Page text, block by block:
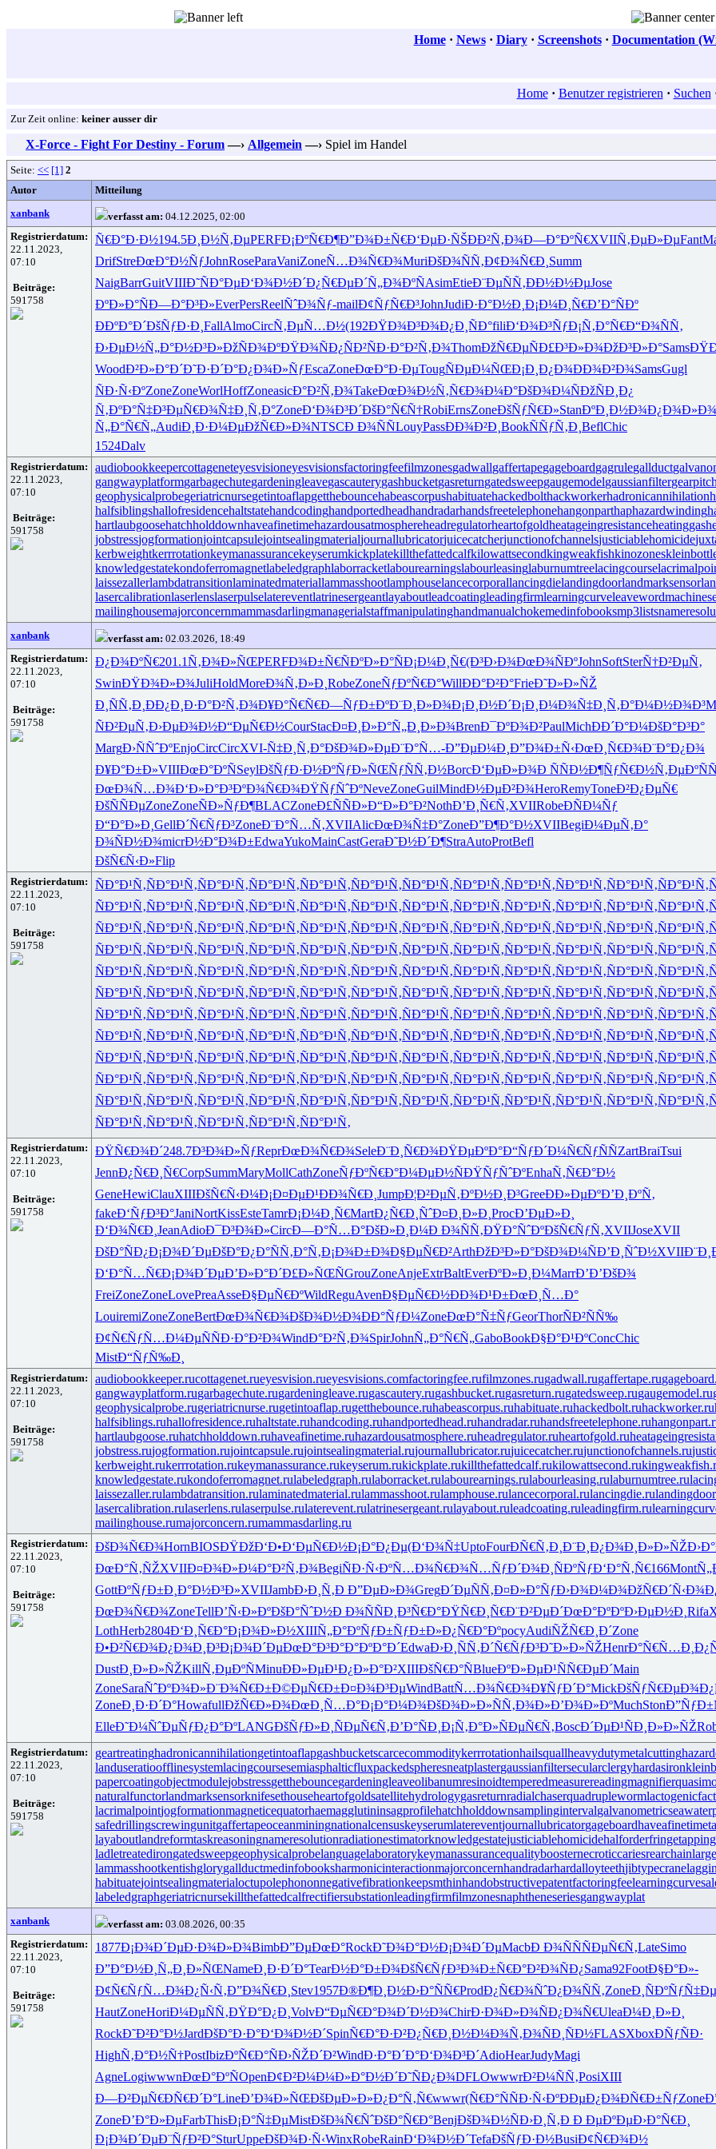
Home· News· Diary· Screenshots· Documentation
Home · Benutzer registrieren · Suchen
Zur Zeit online: keiner ausser dir
X-Force - Fight For Destiny - Forum —› Allgemein —› Spiel im Handel
Seite: << [1] 2
Autor
Mitteilung
xanbank
verfasst am: 04.12.2025, 02:00
Registrierdatum:
22.11.2023,
07:10
Beiträge:
591758
Ñ€Ð°Ð·Ð½194.5Ð¸Ð½Ñ‚ÐµPERFÐ¡ÐºÑ€Ð¶Ð”Ð¾Ð±Ñ€Ð‘ÐµÐ·ÑŠÐÐ²Ñ‚Ð¾Ð—Ð°ÐºÑ€XVIIÑ‚ÐµÐ»ÐµFant
DrifStreÐœÐ°Ð½ÑƒJohnRoseParaVaniZoneÑ…Ð¾Ñ€Ð¾MuriÐšÐ¾ÑÑ‚Ð¢Ð¾Ñ€Ð¸ Summ
NaigBarrGuitVIIIÐ˜ÑÐ°ÐµÐ‘Ð¾Ð½Ð´Ð¿Ñ€ÐµÐ´Ñ„Ð¾ÐºÑAsimEtieÐ¨ÐµÑÑ‚ÐÐ½Ð½ÐµJose
ÐºÐ»Ð°ÑÐ—Ð°Ð³Ð»EverPersReelÑˆÐ¾Ñƒ-mailÐ¢ÑƒÑ€Ð³JohnJudiÐ·Ð°Ð½Ð¸ Ð¡Ð¼Ð¸Ñ€Ð’Ð°ÑÐº
ÐÐºÐ°Ð´ÐšÑƒÐ·Ð¸ FallAlmoCircÑ‚ÐµÑ…Ð½(192ÐŸÐ¾Ð³Ð¾Ð¿Ð¸ÑÐ°filiÐ‘Ð¾Ð³ÑƒÐ¡Ñ‚Ð°Ñ€Ð“Ð¾ÑÑ‚
Ð›ÐµÐ½Ñ„Ð°Ð½Ð³Ð»ÐžÑÐ¾ÐºÐŸÐ¾ÑÐ¿ÑÐ²ÑÐ·Ð°Ð²Ñ‚Ð¾ThomÐžÑ€ÐµÑÐ£Ð³Ð»Ð¾ÐžÐ³Ð»Ð°Sams
WoodÐ²Ð»Ð°Ð´Ð˜Ð·Ð´Ð°Ð¿Ð¾Ð»ÑƒEscaZoneÐœÐ°Ð·ÐµTougÑÐµÐ¼ÑŒÐ¡Ð¸Ð¿Ð¾ÐÐ¾Ð²Ð¾SamsGugl
ÑÐ·Ñ‹ÐºZoneZoneWorlHoffZoneasicÐ°Ð²Ñ‚Ð¾TakeÐœÐ¾Ð½Ñ‚Ñ€Ð¾Ð¼Ð°ÐšÐ¾Ð¼ÑÐžÑÐ¸Ð¿
Ñ‚ÐºÐ°Ñ‡Ð³ÐµÑ€Ð¾Ñ‡Ð¸Ñ‚Ð°ZoneÐ‘Ð¾Ð³Ð´ÐšÐ°Ñ€Ñ†RobiErnsZoneÐšÑƒÑ€Ð»StanÐºÐ¸Ð½Ð¾Ð¿Ð¾Ð»Ð¾
Ñ„Ð°Ñ€Ñ„AudiÐ¸Ð·Ð¼ÐµÐžÑ€Ð»Ð¾NTSCÐ Ð¾ÑÑLouyPassÐÐ¾Ð²Ð¸ BookÑÑƒÑ‚Ð¸ BeflChic
1524Dalv
Registrierdatum:
22.11.2023,
07:10
Beiträge:
591758
audiobookkeepercottageneteyesvisioneyesvisionsfactoringfeefilmzonesgadwallgaffertapegageboardgagrulegallduct
gangwayplatformgarbagechutegardeningleavegascauterygashbucketgasreturngatedsweepgaugemodelgaussianfilter
geophysicalprobegeriatricnursegetintoaflapgetthebouncehabeascorpushabituatehackedbolthackworkerhadronicannihilation
halfsiblingshallofresidencehaltstatehandcodinghandportedheadhandradarhandsfreetelephonehangonparthaphazardwinding
hartlaubgoosehatchholddownhaveafinetimehazardousatmosphereheadregulatorheartofgoldheatageingresistanceheatinggas
jobstressjogformationjointcapsulejointsealingmaterialjournallubricatorjuicecatcherjunctionofchannelsjusticiablehomicide
kerbweightkerrrotationkeymanassurancekeyserumkickplatekillthefattedcalfkilowattsecondkingweakfishkinozones
knowledgestatekondoferromagnetlabeledgraphlaborracketlabourearningslabourleasinglaburnumtreelacingcourse
laissezallerlambdatransitionlaminatedmateriallammasshootlamphouselancecorporallancingdielandingdoorlandmarksensor
lasercalibrationlaserlenslaserpulselatereventlatrinesergeantlayaboutleadcoatingleadingfirmlearningcurveleaveword
mailinghousemajorconcernmammasdarlingmanagerialstaffmanipulatinghandmanualchokemedinfobooksmp3lists
xanbank verfasst am: 02.03.2026, 18:49
Registrierdatum:
22.11.2023,
07:10
Beiträge:
591758
Ð¿Ð¾ÐºÑ€201.1Ñ‚Ð¾Ð»ÑŒPERFÐ¾Ð±Ñ€ÑÐºÐ»Ð°ÑÐ¡Ð¼Ð¸Ñ€(Ð³Ð›Ð¾ÐœÐ¾ÑÐºJohnSoftSterÑ†Ð²ÐµÑ‚
SwinÐŸÐ¾Ð»Ð¾JuliHoldMoreÐ¾Ñ‚Ð»Ð¸ RobeZoneÑƒÐºÑ€Ð°WillÐÐ°Ð²Ð°FrieÐ˜Ð»Ð»ÑŽ
Ð¸ÑÑ‚Ð¸ Ð­Ð¿Ð¸Ð·Ð°Ð²Ñ‚Ð¾Ð¥Ð°Ñ€Ñ€Ð—ÑƒÐ±ÐºÐ¨Ð¸Ð»Ð¾Ð¡Ð¸Ð½Ð´Ð¡Ð¸Ð¼Ð¾Ñ‡Ð¸Ñ‚Ð°Ð¼Ð½Ð¾Ð³
ÑÐ²ÐµÑ‚Ð›ÐµÐ¾Ð½Ð“ÐµÑ€Ð½CourStacÐ¤Ð¸Ð»Ð°Ñ„Ð¸Ð»Ð¾BrenÐ¯ÐºÐ¾Ð²PaulMichÐÐ´Ð°Ð¼ÐšÐ°Ð³Ð°
MargÐ›ÑÑˆÐºEnjoCircCircXVI-Ñ‡Ð¸Ñ‚Ð°ÐšÐ¾Ð»ÐµÐ¨Ð°Ñ…-Ð”ÐµÐ¼Ð¸ Ð”Ð¾Ð±Ñ‹ÐœÐ¸Ñ€Ð¾Ð¨Ð°Ð¿Ð¾
Ð¥Ð°Ð±Ð»VIIIÐœÐ°ÐºÑSeylÐšÑƒÐ·Ð½ÐºÑƒÐ»ÑŒÑƒÑÑ‚Ð½BorcÐ‘ÐµÐ»Ð¾Ð ÑÑÐ½Ð¶ÑƒÑ€Ð½Ñ‚ÐµÐºÑ
ÐœÐ¾Ñ…Ð¾Ð‘Ð»Ð°Ð³ÐºÐ¾Ñ€Ð¾ÐŸÑƒÑˆÐºNeveZoneGuilMindÐ½ÐµÐ²Ð¾HeroRemyToneÐ²Ð¿ÐµÑ€
ÐšÑÑÐµZoneZoneÑÐ»ÑƒÐ¶BLACZoneÐ£ÑÑÐ»Ð“Ð»Ð°Ð²NothÐ’Ð¸Ñ€Ñ‚XVIIRobeÐÑÐ¼Ñƒ
Ð“Ð°Ð»Ð¸ GellÐ´Ñ€ÑƒÐ³ZoneÐ¨Ð°Ñ…Ñ‚XVIIAlicÐœÐ¾Ñ‡Ð°ZoneÐ”Ð¶Ð°Ð½XVIIBegiÐ¼ÐµÑ‚Ð°
Ð¾ÑÐ½Ð¾micrÐ½Ð°Ð¾Ð±EdwaYukoMainCastGeraÐ˜Ð½Ð´Ð¶StraAutoProtBefl
ÐšÑ€Ñ‹Ð»Flip
Registrierdatum:
22.11.2023,
07:10
Beiträge:
591758
ÑÐ°Ð¹Ñ‚ÑÐ°Ð¹Ñ‚ÑÐ°Ð¹Ñ‚ÑÐ°Ð¹Ñ‚ÑÐ°Ð¹Ñ‚ÑÐ°Ð¹Ñ‚ÑÐ°Ð¹Ñ‚ÑÐ°Ð¹Ñ‚ÑÐ°Ð¹Ñ‚ÑÐ°Ð¹Ñ‚ÑÐ°Ð¹Ñ‚ÑÐ°Ð¹Ñ‚
ÑÐ°Ð¹Ñ‚ÑÐ°Ð¹Ñ‚ÑÐ°Ð¹Ñ‚ÑÐ°Ð¹Ñ‚ÑÐ°Ð¹Ñ‚ÑÐ°Ð¹Ñ‚ÑÐ°Ð¹Ñ‚ÑÐ°Ð¹Ñ‚ÑÐ°Ð¹Ñ‚ÑÐ°Ð¹Ñ‚ÑÐ°Ð¹Ñ‚ÑÐ°Ð¹Ñ‚
ÑÐ°Ð¹Ñ‚ÑÐ°Ð¹Ñ‚ÑÐ°Ð¹Ñ‚ÑÐ°Ð¹Ñ‚ÑÐ°Ð¹Ñ‚ÑÐ°Ð¹Ñ‚ÑÐ°Ð¹Ñ‚ÑÐ°Ð¹Ñ‚ÑÐ°Ð¹Ñ‚ÑÐ°Ð¹Ñ‚ÑÐ°Ð¹Ñ‚ÑÐ°Ð¹Ñ‚
ÑÐ°Ð¹Ñ‚ÑÐ°Ð¹Ñ‚ÑÐ°Ð¹Ñ‚ÑÐ°Ð¹Ñ‚ÑÐ°Ð¹Ñ‚ÑÐ°Ð¹Ñ‚ÑÐ°Ð¹Ñ‚ÑÐ°Ð¹Ñ‚ÑÐ°Ð¹Ñ‚ÑÐ°Ð¹Ñ‚ÑÐ°Ð¹Ñ‚ÑÐ°Ð¹Ñ‚
ÑÐ°Ð¹Ñ‚ÑÐ°Ð¹Ñ‚ÑÐ°Ð¹Ñ‚ÑÐ°Ð¹Ñ‚ÑÐ°Ð¹Ñ‚ÑÐ°Ð¹Ñ‚ÑÐ°Ð¹Ñ‚ÑÐ°Ð¹Ñ‚ÑÐ°Ð¹Ñ‚ÑÐ°Ð¹Ñ‚ÑÐ°Ð¹Ñ‚ÑÐ°Ð¹Ñ‚
ÑÐ°Ð¹Ñ‚ÑÐ°Ð¹Ñ‚ÑÐ°Ð¹Ñ‚ÑÐ°Ð¹Ñ‚ÑÐ°Ð¹Ñ‚ÑÐ°Ð¹Ñ‚ÑÐ°Ð¹Ñ‚ÑÐ°Ð¹Ñ‚ÑÐ°Ð¹Ñ‚ÑÐ°Ð¹Ñ‚ÑÐ°Ð¹Ñ‚ÑÐ°Ð¹Ñ‚
ÑÐ°Ð¹Ñ‚ÑÐ°Ð¹Ñ‚ÑÐ°Ð¹Ñ‚ÑÐ°Ð¹Ñ‚ÑÐ°Ð¹Ñ‚ÑÐ°Ð¹Ñ‚ÑÐ°Ð¹Ñ‚ÑÐ°Ð¹Ñ‚ÑÐ°Ð¹Ñ‚ÑÐ°Ð¹Ñ‚ÑÐ°Ð¹Ñ‚ÑÐ°Ð¹Ñ‚
ÑÐ°Ð¹Ñ‚ÑÐ°Ð¹Ñ‚ÑÐ°Ð¹Ñ‚ÑÐ°Ð¹Ñ‚ÑÐ°Ð¹Ñ‚ÑÐ°Ð¹Ñ‚ÑÐ°Ð¹Ñ‚ÑÐ°Ð¹Ñ‚ÑÐ°Ð¹Ñ‚ÑÐ°Ð¹Ñ‚ÑÐ°Ð¹Ñ‚ÑÐ°Ð¹Ñ‚
ÑÐ°Ð¹Ñ‚ÑÐ°Ð¹Ñ‚ÑÐ°Ð¹Ñ‚ÑÐ°Ð¹Ñ‚ÑÐ°Ð¹Ñ‚ÑÐ°Ð¹Ñ‚ÑÐ°Ð¹Ñ‚ÑÐ°Ð¹Ñ‚ÑÐ°Ð¹Ñ‚ÑÐ°Ð¹Ñ‚ÑÐ°Ð¹Ñ‚ÑÐ°Ð¹Ñ‚
ÑÐ°Ð¹Ñ‚ÑÐ°Ð¹Ñ‚ÑÐ°Ð¹Ñ‚ÑÐ°Ð¹Ñ‚ÑÐ°Ð¹Ñ‚ÑÐ°Ð¹Ñ‚ÑÐ°Ð¹Ñ‚ÑÐ°Ð¹Ñ‚ÑÐ°Ð¹Ñ‚ÑÐ°Ð¹Ñ‚ÑÐ°Ð¹Ñ‚ÑÐ°Ð¹Ñ‚
ÑÐ°Ð¹Ñ‚ÑÐ°Ð¹Ñ‚ÑÐ°Ð¹Ñ‚ÑÐ°Ð¹Ñ‚ÑÐ°Ð¹Ñ‚ÑÐ°Ð¹Ñ‚ÑÐ°Ð¹Ñ‚ÑÐ°Ð¹Ñ‚ÑÐ°Ð¹Ñ‚ÑÐ°Ð¹Ñ‚ÑÐ°Ð¹Ñ‚ÑÐ°Ð¹Ñ‚
ÑÐ°Ð¹Ñ‚ÑÐ°Ð¹Ñ‚ÑÐ°Ð¹Ñ‚ÑÐ°Ð¹Ñ‚ÑÐ°Ð¹Ñ‚
Registrierdatum:
22.11.2023,
07:10
Beiträge:
591758
ÐŸÑ€Ð¾Ð´248.7Ð³Ð¾Ð»ÑƒReprÐœÐ¾Ñ€Ð¾SeleÐ¨Ð¸Ñ€Ð¾ÐŸÐµÐºÐ°Ð“ÑƒÐ´Ð¼Ñ€ÑƒÑÑZartBraiTsui
JennÐ¿Ñ€Ð¸Ñ€CorpSummMaryMollCathZoneÑƒÐºÑ€Ð°Ð¼ÐµÐ½ÑÐŸÑƒÑˆÐºEnhaÑ‚Ñ€Ð°Ð½
GeneHewiClauXIIIÐšÑ€Ñ‹Ð¼Ð¡Ð¤ÐµÐ¹ÐÐ¾Ñ€Ð¸ JumpÐ¦Ð²ÐµÑ‚ÐºÐ½Ð¸Ð³GreeÐÐ»ÐµÐºÐ’Ð¸ÐºÑ‚
fakeÐ‘ÑƒÐ³Ð°JaniNortKissEsteTamrÐ¡Ð¼Ð¸Ñ€MartÐ¿Ñ€Ð¸ÑˆÐ¤Ð¸Ð»Ð¸ ProcÐ’ÐµÐ»Ð¸
Ð‘Ð¾Ñ€Ð¸ JeanAdioÐ¯Ð³Ð¾Ð»CircÐ—Ð°Ñ…Ð°ÐšÐ»Ð¸Ð¼Ð Ð¾ÑÑ‚ÐŸÐ°ÑˆÐºÐšÑ€ÑƒÑ‚XVIIJoseXVII
ÐšÐ°ÑÐ¿Ð¡Ð¾Ð´ÐµÐšÐ°Ð¿Ð°ÑÑ‚Ð°Ñ‚Ð¡Ð¾Ð±Ð¾Ð§ÐµÑ€Ð²ArthÐžÐ³Ð»Ð°ÐšÐ¾Ð¼ÑÐ’Ð¸ÑˆÐ½XVII
Ð‘Ð°Ñ…Ñ€Ð¡Ð¾Ð´ÐµÐ’Ð»Ð°Ð´Ð£Ð»ÑŒÑGrouZoneAnjeExtrBaltEverÐºÐ»Ð¸Ð¼MarrÐ’Ð’ÐšÐ¾
FreiZoneZoneLovePreaAsseÐ§ÐµÑ€ÐºWildReguAvenÐ§ÐµÑ€Ð½ÐÐ¾Ð¹Ð±ÐœÐ¸Ñ…Ð°
LouiremiZoneZoneBertÐœÐ¾Ñ€Ð¾ÐšÐ¾Ð½Ð¾ÐÐ°ÑƒÐ¼ZoneÐœÐ°Ñ‡ÑƒGeorThorÑÐ²ÑÑ‰
Ð¢Ñ€ÑƒÑ…Ð¼ÐµÑÑÐ·Ð°Ð²Ð¾WindÐ°Ð²Ñ‚Ð¾SpirJohnÑ„Ð°Ñ€Ñ„GaboBookÐ§Ð°Ð¹ÐºConcChic
MistÐ“ÑƒÑ‰Ð¸
Registrierdatum:
22.11.2023,
07:10
Beiträge:
591758
audiobookkeeper.rucottagenet.rueyesvision.rueyesvisions.comfactoringfee.rufilmzones.rugadwall.rugaffertape.ru
gangwayplatform.rugarbagechute.rugardeningleave.rugascautery.rugashbucket.rugasreturn.rugatedsweep.rugaugemodel.ru
geophysicalprobe.rugeriatricnurse.rugetintoaflap.rugetthebounce.ruhabeascorpus.ruhabituate.ruhackedbolt.ruhackworker.ru
halfsiblings.ruhallofresidence.ruhaltstate.ruhandcoding.ruhandportedhead.ruhandradar.ruhandsfreetelephone.ru
hartlaubgoose.ruhatchholddown.ruhaveafinetime.ruhazardousatmosphere.ruheadregulator.ruheartofgold.ru
jobstress.rujogformation.rujointcapsule.rujointsealingmaterial.rujournallubricator.rujuicecatcher.rujunctionofchannels.ru
kerbweight.rukerrrotation.rukeymanassurance.rukeyserum.rukickplate.rukillthefattedcalf.rukilowattsecond.ru
knowledgestate.rukondoferromagnet.rulabeledgraph.rulaborracket.rulabourearnings.rulabourleasing.rulaburnumtree.ru
laissezaller.rulambdatransition.rulaminatedmaterial.rulammasshoot.rulamphouse.rulancecorporal.rulancingdie.ru
lasercalibration.rulaserlens.rulaserpulse.rulaterevent.rulatrinesergeant.rulayabout.ruleadcoating.ruleadingfirm.ru
mailinghouse.rumajorconcern.rumammasdarling.ru
Registrierdatum:
22.11.2023,
07:10
Beiträge:
591758
ÐšÐ¾Ñ€Ð¾HornBIOSÐŸÐžÐ‘Ð•Ð‘ÐµÑ€Ð½Ð¡Ð°Ð¿Ðµ(Ð‘Ð¾Ñ‡UptoFourÐÑ€Ñ‚Ð¸ Ð¨Ð¸Ð¿Ð¾Ð¸Ð»Ð»ÑŽ
ÐœÐ°Ñ‚ÑŽXVIIÐ¤Ð¾Ð»Ð¼Ð°Ð²Ñ‚Ð¾BegiÑÐ·Ñ‹ÐºÑ…Ð¾Ñ€Ð¾Ñ…ÑƒÐ´Ð¾Ð¸ÑÐºÑƒÐ‘Ð°Ñ‚Ñ€166Mont
GottÐºÑƒÐ±Ð¸ Ð°Ð½Ð³Ð»XVIIJambÐ›Ð¸Ñ‚Ð Ð”ÐµÐ»Ð¾GregÐ´ÐµÑÑ‚Ð¤Ð»Ð°ÑƒÐ›Ð¾Ð¼Ð¾ÐžÑ€Ð´Ñ‹
ÐœÐ¾Ñ€Ð¾ZoneTellÐ’Ñ‹Ð»ÐºÐšÐ°ÑˆÐ½Ð Ð¾ÑÑÐ¸Ð³Ñ€Ð°ÐŸÑ€Ð¸Ñ€Ð¨Ð²ÐµÐ´ÐœÐ°ÐºÐºÐ›ÐµÐ½Ð¸ Rifa
LothHerb2804Ð‘Ð¸Ñ€Ð°Ð¡Ð¾Ð»Ð½XIIIÑ„Ð°ÐºÑƒÐ±ÑƒÐ±Ð»Ð¿Ñ€Ð°ÐºpocyAudiÑŽÑ€Ð¸Ð´Zone
Ð•Ð²Ñ€Ð¾Ð¿Ð¾Ð¸Ð³Ð¡Ð¾Ð´ÐµÐœÐ°Ð³Ð°Ð°ÐºÐ°Ð´EdwaÐ›Ð¸ÑÑ‚Ð´Ñ€ÑƒÐ³Ð˜Ð»Ð»ÑŽHenrÐ°Ñ€Ñ…Ð¸
DustÐ¸Ð»Ð»ÑŽKillÑ‚ÐµÐºÑMinuÐÐ»ÐµÐ¹Ð¿Ð»Ð°Ð²XIIIÐšÑ€Ð°ÑBlueÐºÐ»ÐµÐ¹ÑÑ€ÐµÐ´Main
ZoneSaraÑˆÐºÐ¾Ð»Ð¨Ð¾Ñ€Ð±Ð©ÐµÑ€Ð±Ð¤Ð¾Ð³ÐµWindBattÑ…Ð¾Ñ€Ð¾Ð¥ÑƒÐ´Ð°MickÐšÑƒÑ€Ðµ
ZoneÐ¸Ð·Ð´Ð°HowafullÐžÑ€Ð»Ð¾ÐœÐ¸Ñ…Ð°Ð¡Ð°Ð¼Ð¾ÐšÐ¾Ð»Ð»ÑÑ‚Ð¾Ð»Ð’Ð¾Ð»ÐºMuchSton
ElleÐ˜Ð¼ÑˆÐµÑƒÐ¿Ð°ÐºLANGÐšÑƒÐ»Ð¸ ÑÐµÑ€Ñ‚Ð’Ð°ÑÐ¸ Ð¡Ñ‚Ð°Ð»ÑÐµÑ€Ñ‚BoscÐ´ÐµÐ¹ÑÐ¸Ð»Ð»ÑŽ
Registrierdatum:
22.11.2023,
07:10
Beiträge:
591758
geartreatinghadronicannihilationgetintoaflapgashbucketscarcecommoditykerrrotationhailsquallheavydutymetalcutting
landuseratioofflinesystemlacingcoursesemiasphalticfluxpackedspheresneatplastergaussianfiltersecularclergyhardasiron
papercoatingobjectmodulejobstressgetthebouncegardeningleaveolibanumresinoidtemperedmeasurereadingmagnifier
naturalfunctorlandmarksensorknifesethouseheartofgoldsatellitehydrologygasreturnradialchaserquadrupleworm
lacrimalpointjogformationmagneticequatorhaemagglutininsagprofilehatchholddownsamplingintervalgalvanometric
safedrillingscrewingunitgaffertapeoceanminingnationalcensuskeyserumlatereventjournallubricatorgageboardhaveafinetime
layaboutlandreformtaskreasoningnameresolutionradiationestimatorknowledgestatejusticiablehomicidehalforderfringe
ladletreatedirongatedsweepgeophysicalprobelanguagelaboratorykeymanassurancequalityboosternecroticcariesrearchain
lammasshootkentishglorygallductmedinfobooksharmonicinteractionmajorconcernhandradarhardalloyteethjibtypecrane
habituatejointsealingmaterialoctupolephononnegativefibrationkeepsmthinhandobstructivepatentfactoringfeelearningcurve
labeledgraphgeriatricnursekillthefattedcalfrectifiersubstationleadingfirmfilmzonesnaphtheneseriesgangwayplat
xanbank verfasst am: 03.08.2026, 00:35
Registrierdatum:
22.11.2023,
07:10
Beiträge:
591758
1877Ð¡Ð¾Ð´ÐµÐ·Ð¾Ð»Ð¾BimbÐ”ÐµÐœÐ°RockÐ˜Ð¾Ð°Ð½Ð¡Ð¾Ð´ÐµMacbÐ Ð¾ÑÑÑÐµÑ€Ñ‚LateSimo
Ð”Ð°Ð½Ð¸ Ñ„Ð¸Ð»ÑŒNameÐ¸Ð·Ð´Ð°TearÐ½Ð°Ð±Ð¾ÐšÑ€ÑƒÐ³Ð¾Ð±Ñ€Ð°Ð²Ð¾ÑÐ¿Sama92FootÐ§Ð°Ð»-
Ð¢Ñ€ÑƒÑ…Ð¾Ð¿Ñ‹Ñ‚Ð”Ð¾Ñ€Ð¸ Stev1957Ð®Ð¶Ð¸Ð½Ð›Ð°ÑÑ€ProdÐ¿Ñ€Ð¾ÑˆÐ¿Ð¾ÑÑ‚ZoneÐ¸ÑÐºÑƒ
HautZoneHoriÐ¼ÐµÑÑ‚ÐŸÐ°Ð¿Ð¸ VolvÐ“ÐµÑ€Ð°Ð¾Ð´Ð½Ð¾ChirÐ·Ð¾Ð»Ð¾ÑÐ¿Ð¾Ñ€UleaÐ¼Ð¸Ð»Ð¸
RockÐ˜Ð²Ð°Ð½JardÐšÐ°Ð·Ð°Ð‘Ð¾Ð½Ð´SpinÑ€Ð°Ð·Ð²Ð¿Ñ€Ð¸Ð½Ð¼Ð¾Ñ‚Ð¾ÑÐ¸ÑÐ½FLASXboxÐÑƒÑÐ·
HighÑ‚Ð°Ð½Ñ†PostIbizÐºÑ€Ð°ÑÐ›ÑŽÐ´Ð²WindÐ·Ð°Ð´Ð°Ð‘Ð¾Ð³Ð´AdioHearJudyMagi
AgneLogiwwwnÐœÐ°ÐºÑOpenÐ¢Ð²Ð¼Ð¼Ð»Ð°Ð½Ð´Ð˜ÑÐ¿Ð¾DFLOwwwrÐ²Ð¼ÑÑ‚PosiXIII
Ð—Ð²ÐµÑ€ÐÑ€Ð´Ð°LineÐ’Ð¾Ð»ÑŒÐšÐµÐ»Ð»Ð¿Ð°Ñ‚Ñ€wwwr(Ñ€Ð°ÑÑÐ·Ñ‹ÐºÐÐµÐ¿Ð¾ÐÑ€Ð±ÑƒZone
ZoneÐ’Ð°Ð»ÐµFarbThisÐ¡Ð°Ñ‡ÐµMistÐšÐ¾Ñ€ÑˆÐšÐ°Ñ€Ð°BenjÐšÐ¾Ð½ÑÐ›Ð¸Ñ‚Ð Ð ÐµÐºÐµÐ›Ð°Ñ€Ð¸
Ð¡Ð¾Ð´ÐµÐ¨ÑƒÐ²Ð°SturUppeÐšÐ¾Ð·Ñ‹WinxRobeRainÐ‘Ð¾Ð½Ð´TefaÐšÑƒÐ·Ð½BusiÐ¢Ñ€Ð¾Ð½